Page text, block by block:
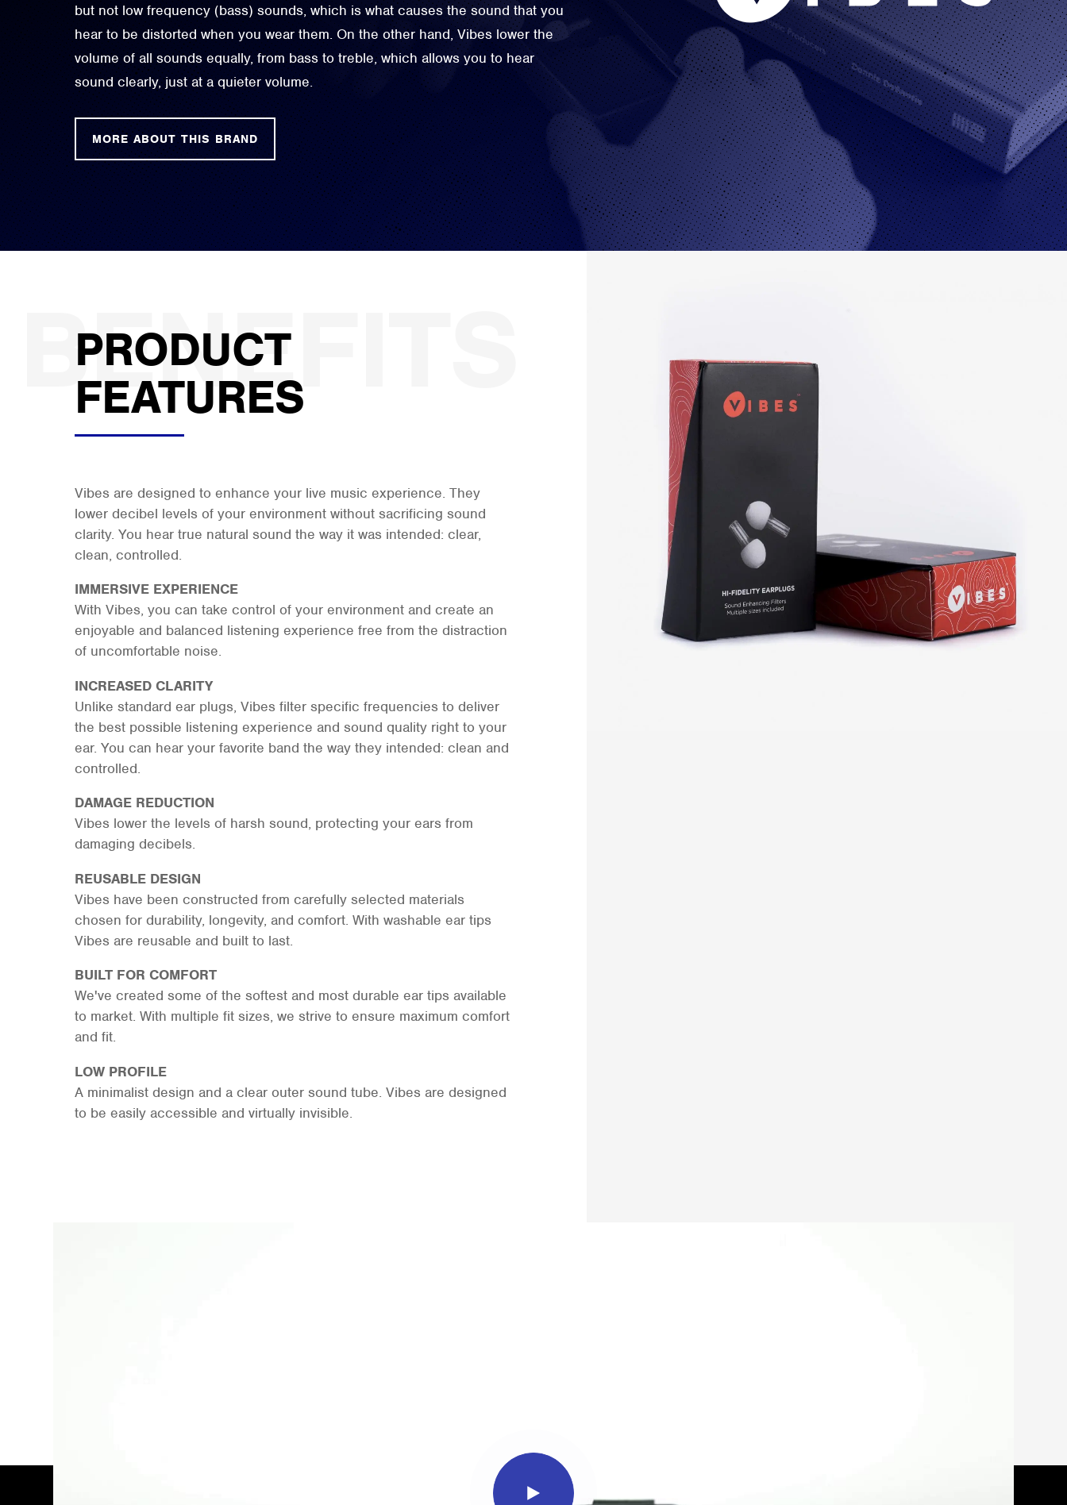
but not low frequency (bass) sounds, which is what causes the sound that you
hear to be distorted when you wear them. On the other hand, Vibes lower the
volume of all sounds equally, from bass to treble, which allows you to hear
sound clearly, just at a quieter volume.
MORE ABOUT THIS BRAND
PRODUCT
FEATURES
Vibes are designed to enhance your live music experience. They
lower decibel levels of your environment without sacrificing sound
clarity. You hear true natural sound the way it was intended: clear,
clean, controlled.
IMMERSIVE EXPERIENCE
With Vibes, you can take control of your environment and create an
enjoyable and balanced listening experience free from the distraction
of uncomfortable noise.
INCREASED CLARITY
Unlike standard ear plugs, Vibes filter specific frequencies to deliver
the best possible listening experience and sound quality right to your
ear. You can hear your favorite band the way they intended: clean and
controlled.
DAMAGE REDUCTION
Vibes lower the levels of harsh sound, protecting your ears from
damaging decibels.
REUSABLE DESIGN
Vibes have been constructed from carefully selected materials
chosen for durability, longevity, and comfort. With washable ear tips
Vibes are reusable and built to last.
BUILT FOR COMFORT
We've created some of the softest and most durable ear tips available
to market. With multiple fit sizes, we strive to ensure maximum comfort
and fit.
LOW PROFILE
A minimalist design and a clear outer sound tube. Vibes are designed
to be easily accessible and virtually invisible.